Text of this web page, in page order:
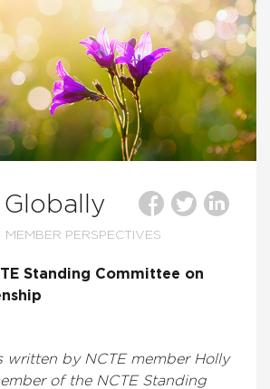
MEMBER PERSPECTIVES
Standing Committee on
written by NCTE member Holly
of the NCTE Standing